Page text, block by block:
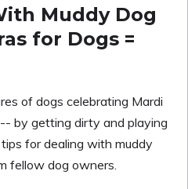
Muddy Dog
for Dogs =
of dogs celebrating Mardi
by getting dirty and playing
for dealing with muddy
fellow dog owners.